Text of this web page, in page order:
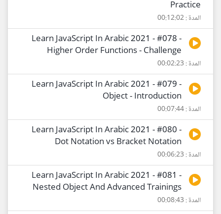
Practice
المدة : 00:12:02
Learn JavaScript In Arabic 2021 - #078 -
Higher Order Functions - Challenge
المدة : 00:02:23
Learn JavaScript In Arabic 2021 - #079 -
Object - Introduction
المدة : 00:07:44
Learn JavaScript In Arabic 2021 - #080 -
Dot Notation vs Bracket Notation
المدة : 00:06:23
Learn JavaScript In Arabic 2021 - #081 -
Nested Object And Advanced Trainings
المدة : 00:08:43